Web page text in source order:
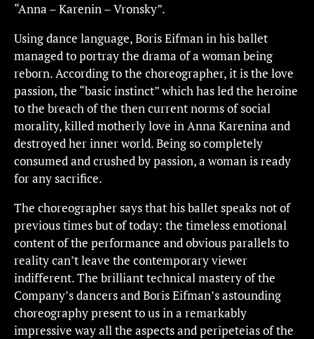
“Anna – Karenin – Vronsky”.
Using dance language, Boris Eifman in his ballet
managed to portray the drama of a woman being
reborn. According to the choreographer, it is the love
passion, the “basic instinct” which has led the heroine
to the breach of the then current norms of social
morality, killed motherly love in Anna Karenina and
destroyed her inner world. Being so completely
consumed and crushed by passion, a woman is ready
for any sacrifice.
The choreographer says that his ballet speaks not of
previous times but of today: the timeless emotional
content of the performance and obvious parallels to
reality can’t leave the contemporary viewer
indifferent. The brilliant technical mastery of the
Company’s dancers and Boris Eifman’s astounding
choreography present to us in a remarkably
impressive way all the aspects and peripeteias of the